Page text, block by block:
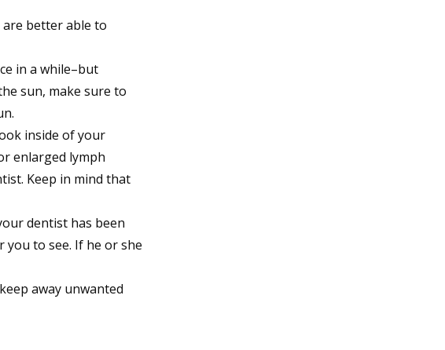
are better able to
in a while–but
sun, make sure to
inside of your
enlarged lymph
Keep in mind that
dentist has been
to see. If he or she
away unwanted